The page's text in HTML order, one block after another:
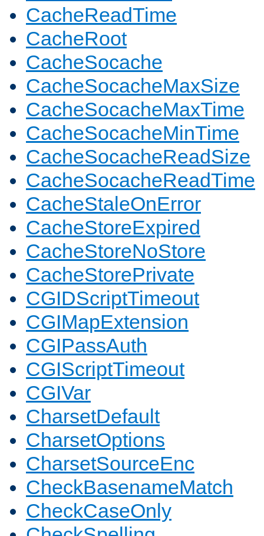
CacheReadTime
CacheRoot
CacheSocache
CacheSocacheMaxSize
CacheSocacheMaxTime
CacheSocacheMinTime
CacheSocacheReadSize
CacheSocacheReadTime
CacheStaleOnError
CacheStoreExpired
CacheStoreNoStore
CacheStorePrivate
CGIDScriptTimeout
CGIMapExtension
CGIPassAuth
CGIScriptTimeout
CGIVar
CharsetDefault
CharsetOptions
CharsetSourceEnc
CheckBasenameMatch
CheckCaseOnly